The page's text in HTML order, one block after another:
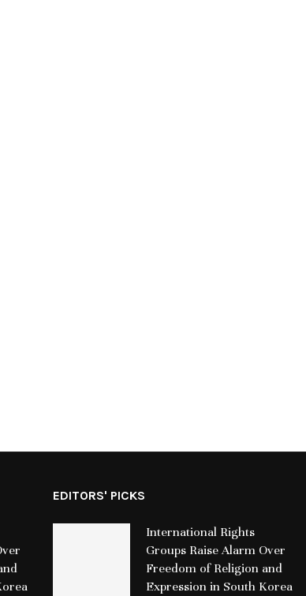
EDITORS' PICKS
International Rights
Groups Raise Alarm Over
Freedom of Religion and
Expression in South Korea